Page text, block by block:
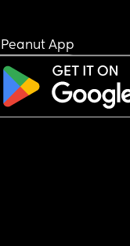
App